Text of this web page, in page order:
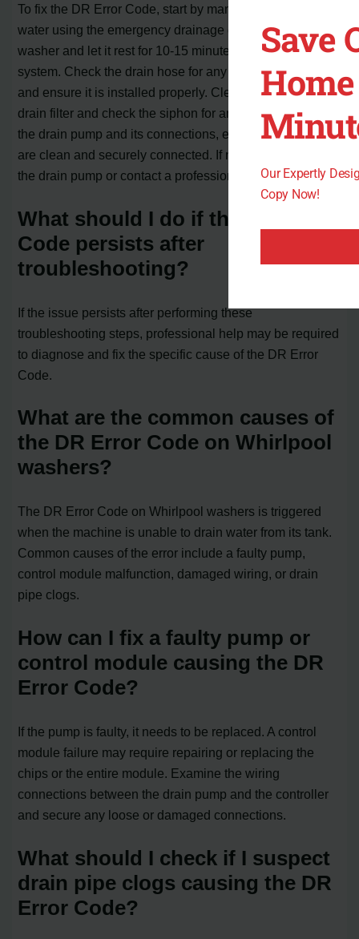
To fix the DR Error Code, start by manually draining the
water using the emergency drainage door. Unplug the
washer and let it rest for 10-15 minutes to reset the
system. Check the drain hose for any bends or damage
and ensure it is installed properly. Clean and rinse the
drain filter and check the siphon for any clogs. Inspect
the drain pump and its connections, ensuring all contacts
are clean and securely connected. If necessary, replace
the drain pump or contact a professional for assistance.
What should I do if the DR Error
Code persists after
troubleshooting?
If the issue persists after performing these
troubleshooting steps, professional help may be required
to diagnose and fix the specific cause of the DR Error
Code.
What are the common causes of
the DR Error Code on Whirlpool
washers?
The DR Error Code on Whirlpool washers is triggered
when the machine is unable to drain water from its tank.
Common causes of the error include a faulty pump,
control module malfunction, damaged wiring, or drain
pipe clogs.
How can I fix a faulty pump or
control module causing the DR
Error Code?
If the pump is faulty, it needs to be replaced. A control
module failure may require repairing or replacing the
chips or the entire module. Examine the wiring
connections between the drain pump and the controller
and secure any loose or damaged connections.
What should I check if I suspect
drain pipe clogs causing the DR
Error Code?
Save
Our Expertly
Copy Now!